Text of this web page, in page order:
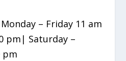
Monday – Friday 11 am
pm| Saturday –
pm